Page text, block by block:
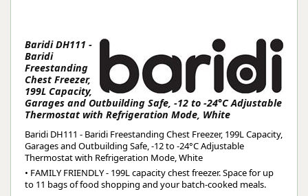
Baridi DH111 -
Baridi
Freestanding
Chest Freezer,
199L Capacity,
Garages and Outbuilding Safe, -12 to -24°C Adjustable
Thermostat with Refrigeration Mode, White
Baridi DH111 - Baridi Freestanding Chest Freezer, 199L Capacity,
Garages and Outbuilding Safe, -12 to -24°C Adjustable
Thermostat with Refrigeration Mode, White
• FAMILY FRIENDLY - 199L capacity chest freezer. Space for up
to 11 bags of food shopping and your batch-cooked meals.